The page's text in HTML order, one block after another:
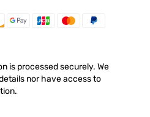
is processed securely. We
nor have access to